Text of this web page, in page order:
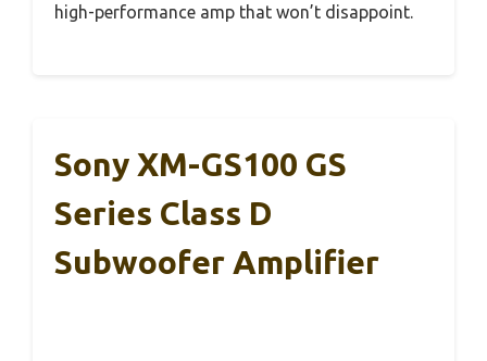
high-performance amp that won’t disappoint.
Sony XM-GS100 GS
Series Class D
Subwoofer Amplifier